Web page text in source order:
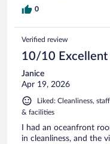
0
Verified review
10/10 Excellent
Janice
Apr 19, 2026
Liked: Cleanliness,
& facilities
I had an oceanfront
in cleanliness, and the